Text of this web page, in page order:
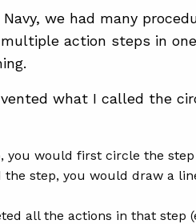
we had many
action steps in
what I called the
you would first circle the
the step, you would draw a
all the actions in that step